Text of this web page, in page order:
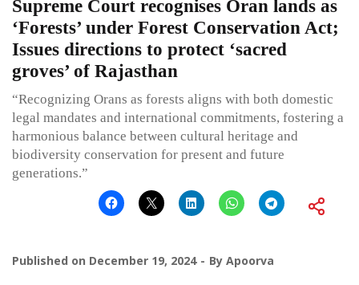
Supreme Court recognises Oran lands as
‘Forests’ under Forest Conservation Act;
Issues directions to protect ‘sacred
groves’ of Rajasthan
“Recognizing Orans as forests aligns with both domestic
legal mandates and international commitments, fostering a
harmonious balance between cultural heritage and
biodiversity conservation for present and future
generations.”
Published on December 19, 2024 By Apoorva